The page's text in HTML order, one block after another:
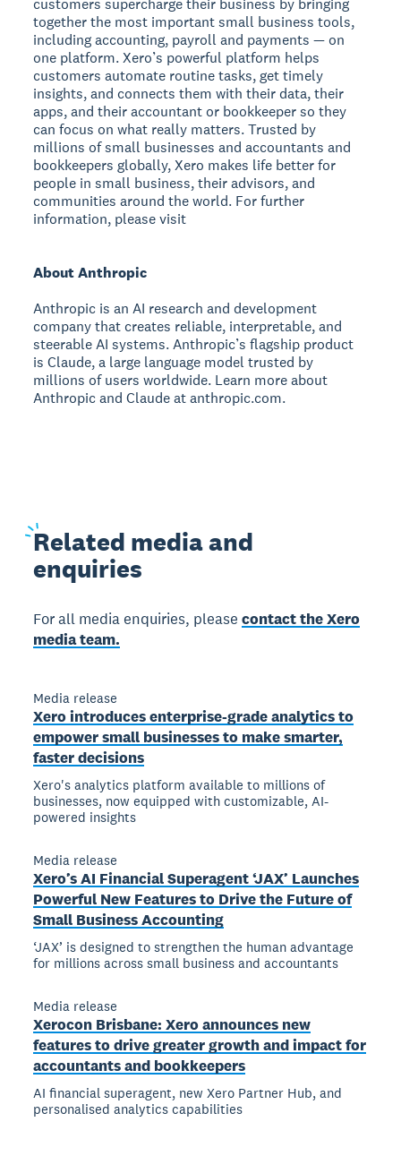
customers supercharge their business by bringing
together the most important small business tools,
including accounting, payroll and payments — on
one platform. Xero’s powerful platform helps
customers automate routine tasks, get timely
insights, and connects them with their data, their
apps, and their accountant or bookkeeper so they
can focus on what really matters. Trusted by
millions of small businesses and accountants and
bookkeepers globally, Xero makes life better for
people in small business, their advisors, and
communities around the world. For further
information, please visit
About Anthropic
Anthropic is an AI research and development
company that creates reliable, interpretable, and
steerable AI systems. Anthropic’s flagship product
is Claude, a large language model trusted by
millions of users worldwide. Learn more about
Anthropic and Claude at anthropic.com.
Related media and
enquiries
For all media enquiries, pleasecontact the Xero
media team.
Media release
Xero introduces enterprise-grade analytics to
empower small businesses to make smarter,
faster decisions
Xero's analytics platform available to millions of
businesses, now equipped with customizable, AI-
powered insights
Media release
Xero’s AI Financial Superagent ‘JAX’ Launches
Powerful New Features to Drive the Future of
Small Business Accounting
‘JAX’ is designed to strengthen the human advantage
for millions across small business and accountants
Media release
Xerocon Brisbane: Xero announces new
features to drive greater growth and impact for
accountants and bookkeepers
AI financial superagent, new Xero Partner Hub, and
personalised analytics capabilities